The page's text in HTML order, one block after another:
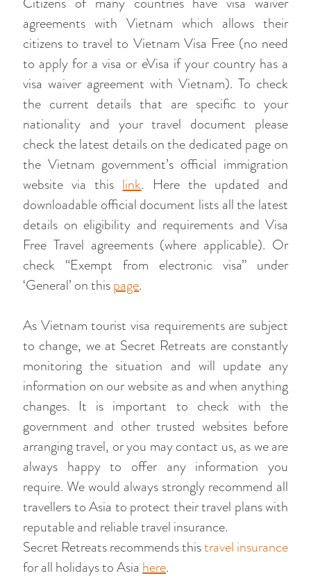
agreements with Vietnam which allows their
citizens to travel to Vietnam Visa Free (no need
to apply for a visa or eVisa if your country has a
visa waiver agreement with Vietnam). To check
the current details that are specific to your
nationality and your travel document please
check the latest details on the dedicated page on
the Vietnam government’s official immigration
website via thislink. Here the updated and
downloadable official document lists all the latest
details on eligibility and requirements and Visa
Free Travel agreements (where applicable). Or
check “Exempt from electronic visa” under
‘General’ on thispage.
As Vietnam tourist visa requirements are subject
to change, we at Secret Retreats are constantly
monitoring the situation and will update any
information on our website as and when anything
changes. It is important to check with the
government and other trusted websites before
arranging travel, or you may contact us, as we are
always happy to offer any information you
require. We would always strongly recommend all
travellers to Asia to protect their travel plans with
reputable and reliable travel insurance.
Secret Retreats recommends thistravel insurance
for all holidays to Asia here.